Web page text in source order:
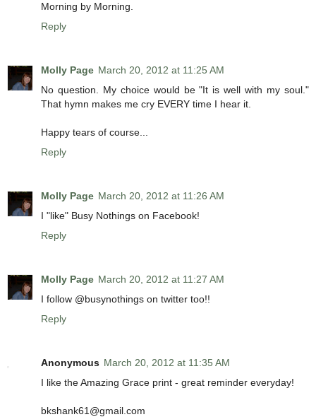
Morning by Morning.
Reply
Molly Page March 20, 2012 at 11:25 AM
No question. My choice would be "It is well with my soul."
That hymn makes me cry EVERY time I hear it.
Happy tears of course...
Reply
Molly Page March 20, 2012 at 11:26 AM
I "like" Busy Nothings on Facebook!
Reply
Molly Page March 20, 2012 at 11:27 AM
I follow @busynothings on twitter too!!
Reply
Anonymous March 20, 2012 at 11:35 AM
I like the Amazing Grace print - great reminder everyday!
bkshank61@gmail.com